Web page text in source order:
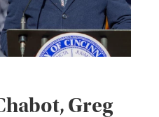
Greg